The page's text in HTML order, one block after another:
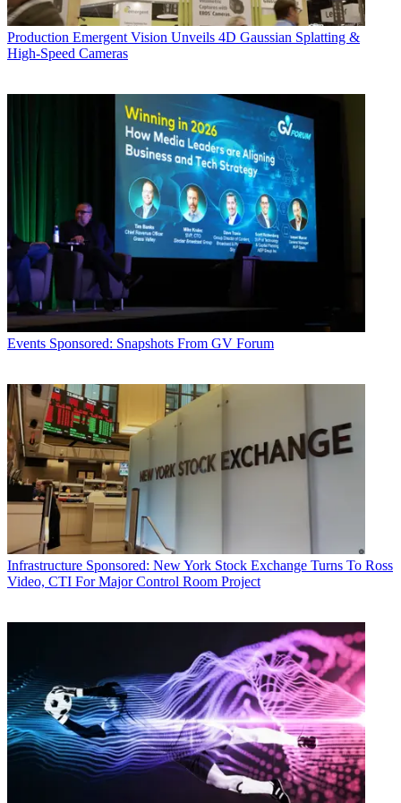
Production Emergent Vision Unveils 4D Gaussian Splatting &
High-Speed Cameras
Events Sponsored: Snapshots From GV Forum
Infrastructure Sponsored: New York Stock Exchange Turns To Ross
Video, CTI For Major Control Room Project